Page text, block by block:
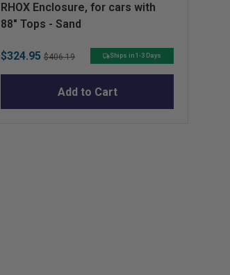
RHOX Enclosure, for cars with
88" Tops - Sand
Sale
price
$324.95 Original
price
$406.19 Ships in 1-3 Days
Add to Cart